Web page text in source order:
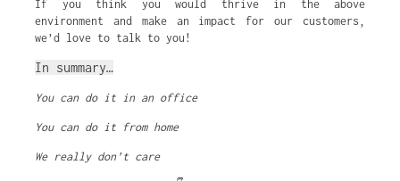
If you think you would thrive in the above
environment and make an impact for our customers,
we’d love to talk to you!
In summary…
You can do it in an office
You can do it from home
We really don’t care